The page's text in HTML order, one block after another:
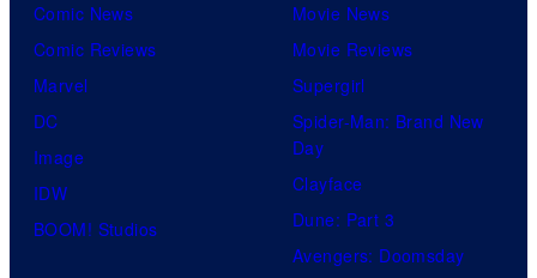
Comic News
Comic Reviews
Marvel
DC
Image
IDW
BOOM! Studios
Movie News
Movie Reviews
Supergirl
Spider-Man: Brand New
Day
Clayface
Dune: Part 3
Avengers: Doomsday